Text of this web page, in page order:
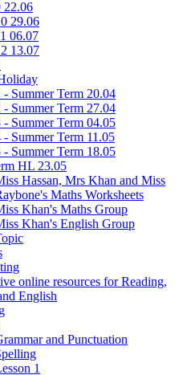
22.06
29.06
06.07
13.07
- Summer Term 20.04
- Summer Term 27.04
- Summer Term 04.05
- Summer Term 11.05
- Summer Term 18.05
HL 23.05
Hassan, Mrs Khan and Miss
Maths Worksheets
Khan's Maths Group
Khan's English Group
online resources for Reading,
English
and Punctuation
1